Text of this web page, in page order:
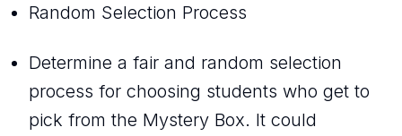
Random Selection Process
Determine a fair and random selection
process for choosing students who get to
pick from the Mystery Box. It could